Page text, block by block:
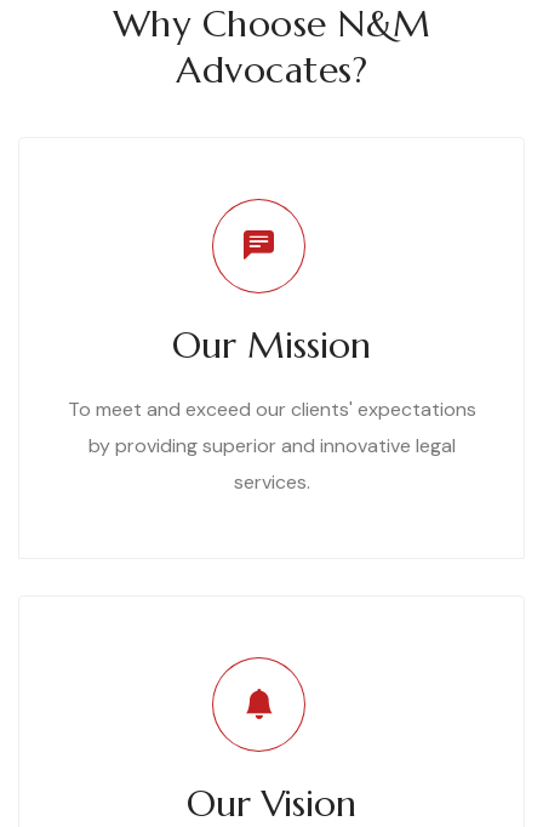
Why Choose N&M
Advocates?
Our Mission
To meet and exceed our clients' expectations
by providing superior and innovative legal
services.
Our Vision